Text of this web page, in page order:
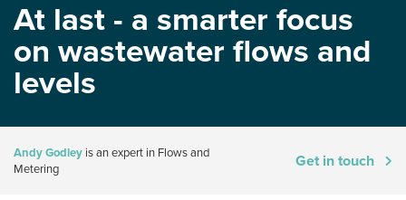
At last - a smarter focus
on wastewater flows and
levels
Andy Godley is an expert in Flows and
Metering
Get in touch